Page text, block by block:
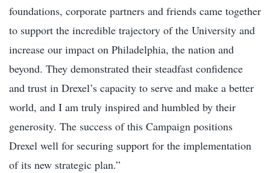
foundations, corporate partners and friends came together
to support the incredible trajectory of the University and
increase our impact on Philadelphia, the nation and
beyond. They demonstrated their steadfast confidence
and trust in Drexel’s capacity to serve and make a better
world, and I am truly inspired and humbled by their
generosity. The success of this Campaign positions
Drexel well for securing support for the implementation
of its new strategic plan.”